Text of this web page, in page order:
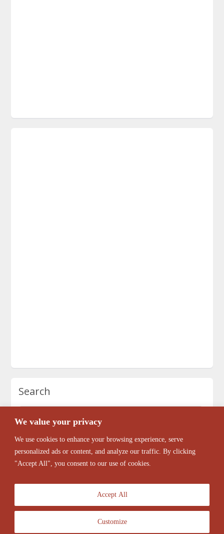
We value your privacy
We use cookies to enhance your browsing experience, serve
personalized ads or content, and analyze our traffic. By clicking
"Accept All", you consent to our use of cookies.
Customize
Accept All
Search